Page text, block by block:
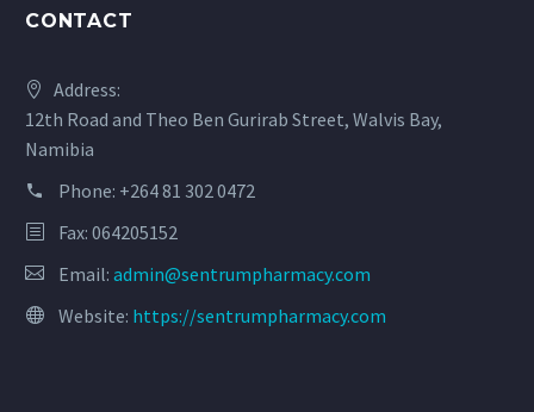
CONTACT
Address:
12th Road and Theo Ben Gurirab Street, Walvis Bay,
Namibia
Phone: +264 81 302 0472
Fax: 064205152
Email: admin@sentrumpharmacy.com
Website: https://sentrumpharmacy.com